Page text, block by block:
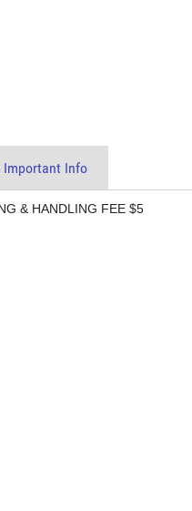
Important Info
& HANDLING FEE $5